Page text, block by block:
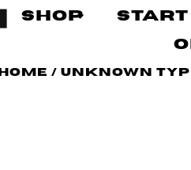
Shop
Start
Home /Unknown